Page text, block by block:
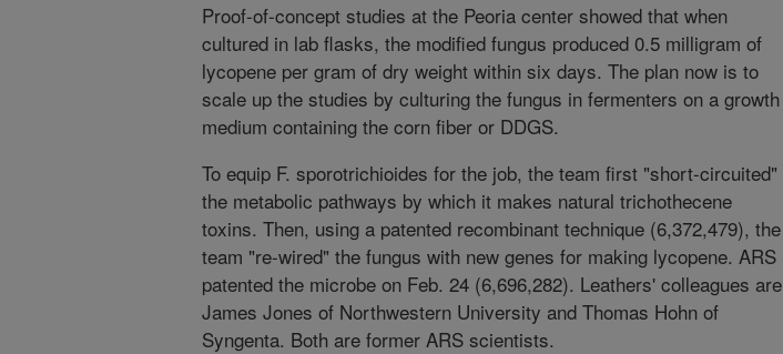
Proof-of-concept studies at the Peoria center showed that when
cultured in lab flasks, the modified fungus produced 0.5 milligram of
lycopene per gram of dry weight within six days. The plan now is to
scale up the studies by culturing the fungus in fermenters on a growth
medium containing the corn fiber or DDGS.
To equip F. sporotrichioides for the job, the team first "short-circuited"
the metabolic pathways by which it makes natural trichothecene
toxins. Then, using a patented recombinant technique (6,372,479), the
team "re-wired" the fungus with new genes for making lycopene. ARS
patented the microbe on Feb. 24 (6,696,282). Leathers' colleagues are
James Jones of Northwestern University and Thomas Hohn of
Syngenta. Both are former ARS scientists.